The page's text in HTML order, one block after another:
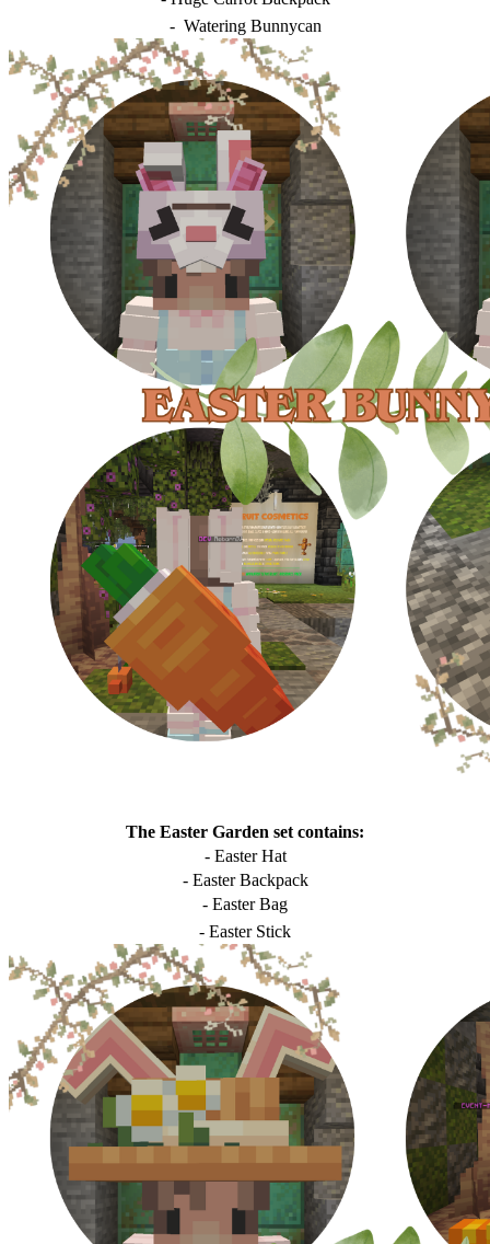
- Watering Bunnycan
The Easter Garden set contains:
- Easter Hat
- Easter Backpack
- Easter Bag
- Easter Stick